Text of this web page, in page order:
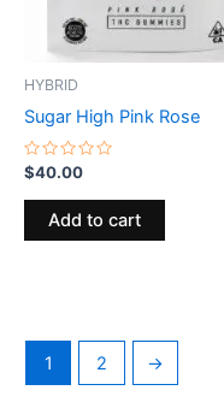
HYBRID
Sugar High Pink Rose
Rated
0
out
$40.00
Add to cart
1 2 →